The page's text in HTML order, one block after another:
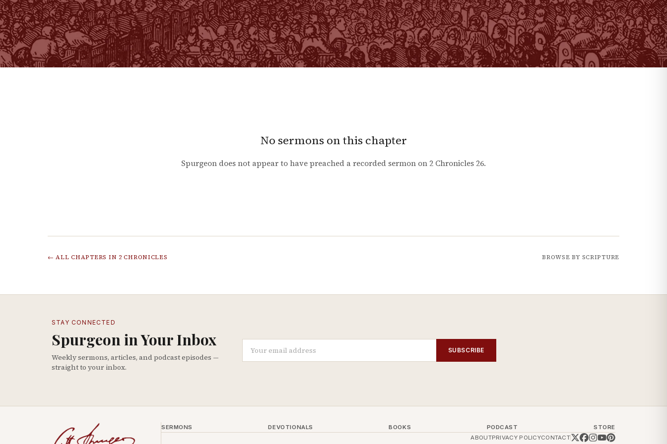
No sermons on this chapter
Spurgeon does not appear to have preached a recorded sermon on 2 Chronicles 26.
← ALL CHAPTERS IN 2 CHRONICLES BROWSE BY SCRIPTURE
STAY CONNECTED
Spurgeon in Your Inbox
Weekly sermons, articles, and podcast episodes —
straight to your inbox.
SUBSCRIBE
SERMONS DEVOTIONALS BOOKS PODCAST
STORE
ABOUTPRIVACY POLICYCONTACT